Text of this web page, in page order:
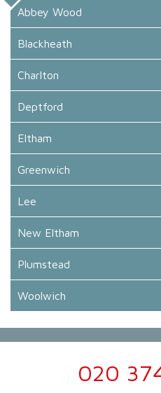
Abbey Wood
Blackheath
Charlton
Deptford
Eltham
Greenwich
Lee
New Eltham
Plumstead
Woolwich
020